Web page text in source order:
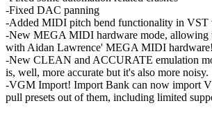
-Fixed DAC panning
-Added MIDI pitch bend functionality in VST
-New MEGA MIDI hardware mode, allowing
with Aidan Lawrence' MEGA MIDI hardware!
-New CLEAN and ACCURATE emulation
is, well, more accurate but it's also more noisy.
-VGM Import! Import Bank can now import
pull presets out of them, including limited